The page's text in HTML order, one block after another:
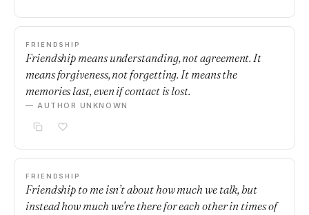
FRIENDSHIP
Friendship means understanding, not agreement. It
means forgiveness, not forgetting. It means the
memories last, even if contact is lost.
— AUTHOR UNKNOWN
FRIENDSHIP
Friendship to me isn’t about how much we talk, but
instead how much we’re there for each other in times of